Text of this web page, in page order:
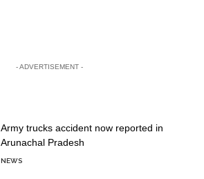
- ADVERTISEMENT -
Army trucks accident now reported in
Arunachal Pradesh
NEWS